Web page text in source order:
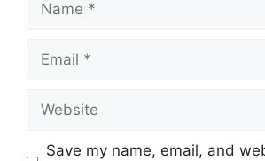
Email
Website
Save my name, email, and